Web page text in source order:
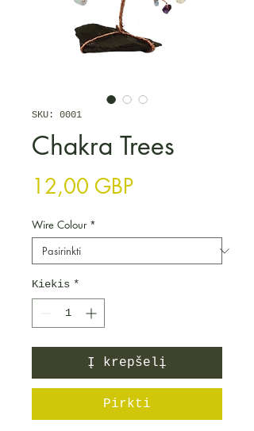
SKU: 0001
Chakra Trees
12,00 GBPPrice
Wire Colour *
Kiekis *
Į krepšelį
Pirkti